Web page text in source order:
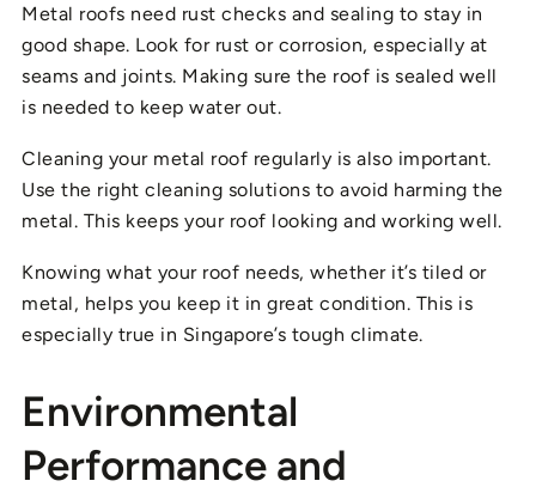
Metal roofs need rust checks and sealing to stay in
good shape. Look for rust or corrosion, especially at
seams and joints. Making sure the roof is sealed well
is needed to keep water out.
Cleaning your metal roof regularly is also important.
Use the right cleaning solutions to avoid harming the
metal. This keeps your roof looking and working well.
Knowing what your roof needs, whether it’s tiled or
metal, helps you keep it in great condition. This is
especially true in Singapore’s tough climate.
Environmental
Performance and